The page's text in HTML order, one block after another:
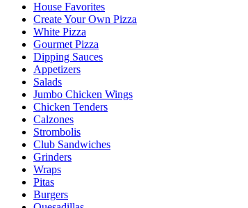
House Favorites
Create Your Own Pizza
White Pizza
Gourmet Pizza
Dipping Sauces
Appetizers
Salads
Jumbo Chicken Wings
Chicken Tenders
Calzones
Strombolis
Club Sandwiches
Grinders
Wraps
Pitas
Burgers